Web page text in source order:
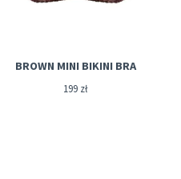
BROWN MINI BIKINI BRA
199 zł